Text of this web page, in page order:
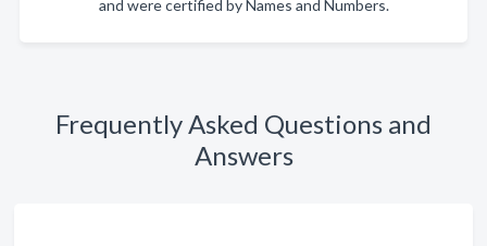
and were certified by Names and Numbers.
Frequently Asked Questions and
Answers